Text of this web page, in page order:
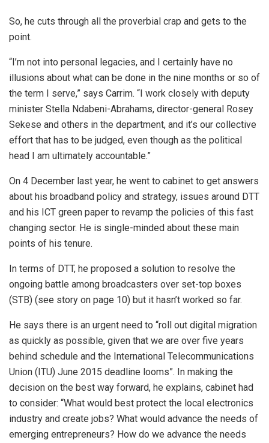
So, he cuts through all the proverbial crap and gets to the
point.
“I’m not into personal legacies, and I certainly have no
illusions about what can be done in the nine months or so of
the term I serve,” says Carrim. “I work closely with deputy
minister Stella Ndabeni-Abrahams, director-general Rosey
Sekese and others in the department, and it’s our collective
effort that has to be judged, even though as the political
head I am ultimately accountable.”
On 4 December last year, he went to cabinet to get answers
about his broadband policy and strategy, issues around DTT
and his ICT green paper to revamp the policies of this fast
changing sector. He is single-minded about these main
points of his tenure.
In terms of DTT, he proposed a solution to resolve the
ongoing battle among broadcasters over set-top boxes
(STB) (see story on page 10) but it hasn’t worked so far.
He says there is an urgent need to “roll out digital migration
as quickly as possible, given that we are over five years
behind schedule and the International Telecommunications
Union (ITU) June 2015 deadline looms”. In making the
decision on the best way forward, he explains, cabinet had
to consider: “What would best protect the local electronics
industry and create jobs? What would advance the needs of
emerging entrepreneurs? How do we advance the needs